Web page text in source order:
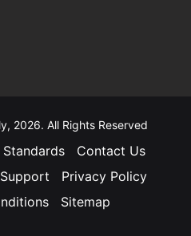
2026. All Rights Reserved
Contact Us
Support
Privacy Policy
Sitemap